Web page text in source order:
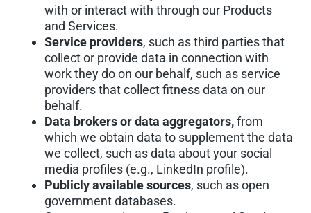
with or interact with through our Products
and Services.
Service providers, such as third parties that
collect or provide data in connection with
work they do on our behalf, such as service
providers that collect fitness data on our
behalf.
Data brokers or data aggregators,from
which we obtain data to supplement the data
we collect, such as data about your social
media profiles (e.g., LinkedIn profile).
Publicly available sources, such as open
government databases.